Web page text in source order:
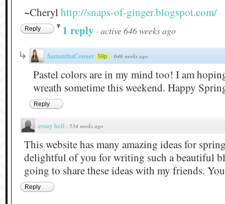
~Cherylhttp://snaps-of-ginger.blogspot.com/
Reply 1 reply · active 646 weeks ago
SamanthaConner 59p · 646 weeks ago
Pastel colors are in my mind too! I am
wreath sometime this weekend. Happy
Reply
essay hell · 534 weeks ago
This website has many amazing ideas for
delightful of you for writing such a beautiful
going to share these ideas with my friends.
Reply